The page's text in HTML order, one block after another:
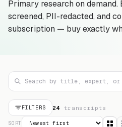
Primary research on
screened, PII-redacted, and
subscription — buy exactly
FILTERS 24 transcripts
SORT